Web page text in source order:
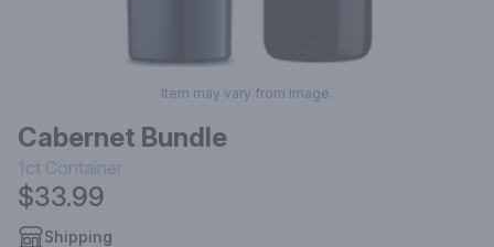
Item may vary from image.
Cabernet Bundle
1ct Container
$33.99
Shipping